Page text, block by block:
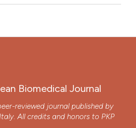
Biomedical Journal
reviewed journal published by
All credits and honors to PKP